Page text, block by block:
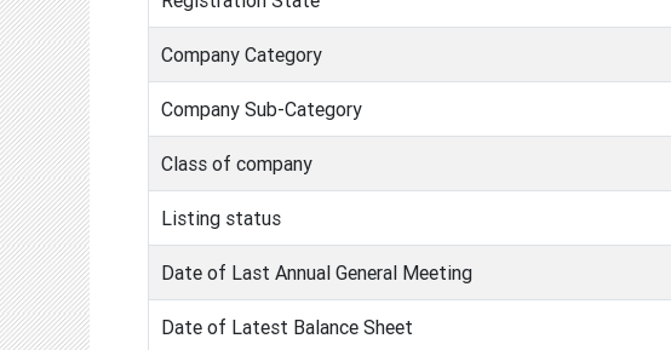
Company Category
Company Sub-Category
Class of company
Listing status
Date of Last Annual General Meeting
Date of Latest Balance Sheet